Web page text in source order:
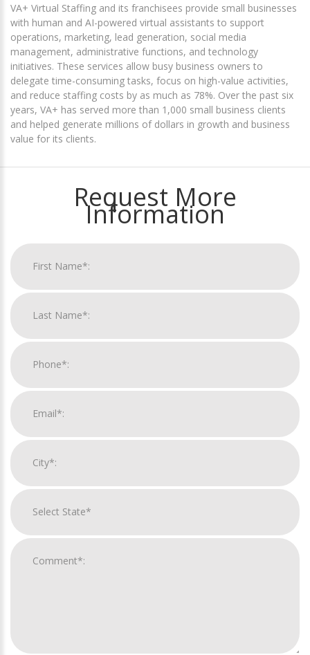
VA+ Virtual Staffing and its franchisees provide small businesses
with human and AI-powered virtual assistants to support
operations, marketing, lead generation, social media
management, administrative functions, and technology
initiatives. These services allow busy business owners to
delegate time-consuming tasks, focus on high-value activities,
and reduce staffing costs by as much as 78%. Over the past six
years, VA+ has served more than 1,000 small business clients
and helped generate millions of dollars in growth and business
value for its clients.
Request More
Information